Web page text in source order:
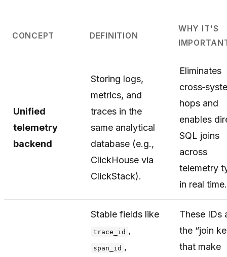
CONCEPT DEFINITION
WHY IT'S
Unified
telemetry
backend
Storing logs,
metrics, and
traces in the
same analytical
database (e.g.,
ClickHouse via
ClickStack).
Eliminates
hops and
enables
SQL joins
across
telemetry
in real time.
Stable fields like
trace_id ,
span_id ,
These IDs
the “join
that make